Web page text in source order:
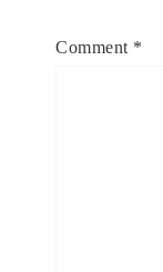
Comment *